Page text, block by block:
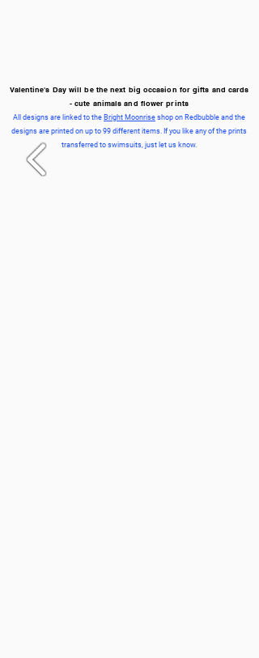
Valentine's Day will be the next big occasion for gifts and cards
- cute animals and flower prints
All designs are linked to the Bright Moonrise shop on Redbubble and the
designs are printed on up to 99 different items. If you like any of the prints
transferred to swimsuits, just let us know.